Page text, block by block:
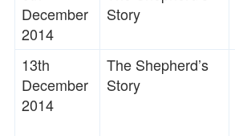
December
2014
Story
13th
December
2014
The Shepherd’s
Story